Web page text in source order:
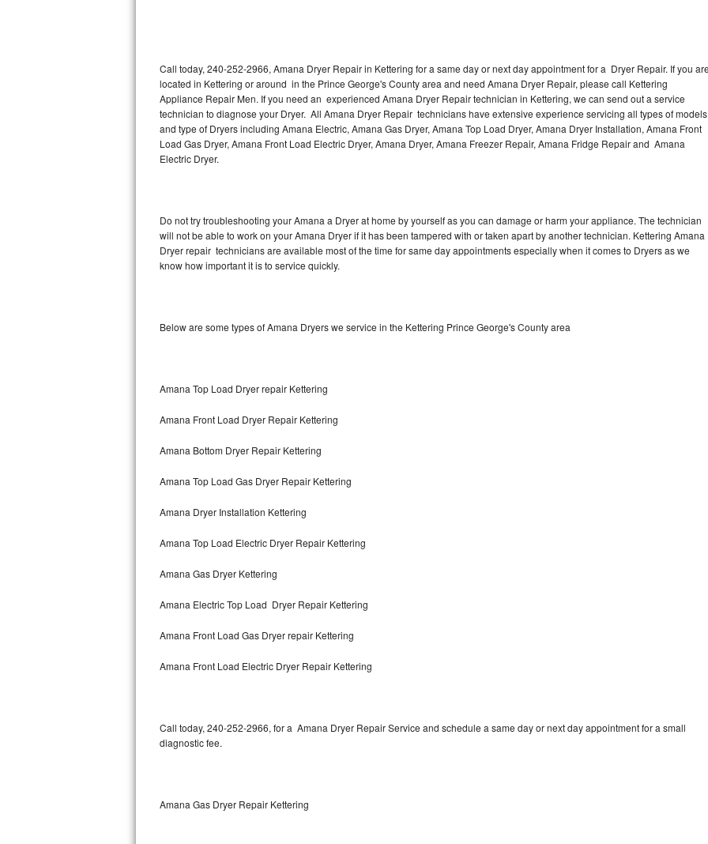
U-line Repair
Viking Repair
Whirlpool Repair
Wolf Repair
Speed Queen Repair
Danby Repair
Amana Repair
GE Profile Repair
GE Cafe Repair
Frigidaire Gallery Repair
Whirlpool Gold Repair
Kenmore Elite Repair
GE Artistry Repair
Maytag Bravos Repair
Call today, 240-252-2966, Amana Dryer Repair in Kettering for a same day or next day appointment for a Dryer Repair. If you are
located in Kettering or around in the Prince George's County area and need Amana Dryer Repair, please call Kettering
Appliance Repair Men. If you need an experienced Amana Dryer Repair technician in Kettering, we can send out a service
technician to diagnose your Dryer. All Amana Dryer Repair technicians have extensive experience servicing all types of models
and type of Dryers including Amana Electric, Amana Gas Dryer, Amana Top Load Dryer, Amana Dryer Installation, Amana Front
Load Gas Dryer, Amana Front Load Electric Dryer, Amana Dryer, Amana Freezer Repair, Amana Fridge Repair and Amana
Electric Dryer.
Do not try troubleshooting your Amana a Dryer at home by yourself as you can damage or harm your appliance. The technician
will not be able to work on your Amana Dryer if it has been tampered with or taken apart by another technician. Kettering Amana
Dryer repair technicians are available most of the time for same day appointments especially when it comes to Dryers as we
know how important it is to service quickly.
Below are some types of Amana Dryers we service in the Kettering Prince George's County area
Amana Top Load Dryer repair Kettering
Amana Front Load Dryer Repair Kettering
Amana Bottom Dryer Repair Kettering
Amana Top Load Gas Dryer Repair Kettering
Amana Dryer Installation Kettering
Amana Top Load Electric Dryer Repair Kettering
Amana Gas Dryer Kettering
Amana Electric Top Load Dryer Repair Kettering
Amana Front Load Gas Dryer repair Kettering
Amana Front Load Electric Dryer Repair Kettering
Call today, 240-252-2966, for a Amana Dryer Repair Service and schedule a same day or next day appointment for a small
diagnostic fee.
Amana Gas Dryer Repair Kettering